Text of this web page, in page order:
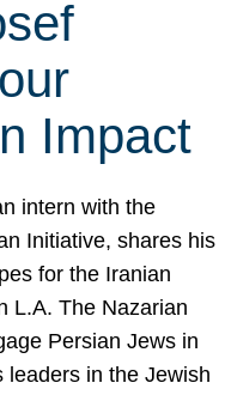
Impact
intern with the
Initiative, shares his
for the Iranian
L.A. The Nazarian
Persian Jews in
leaders in the Jewish